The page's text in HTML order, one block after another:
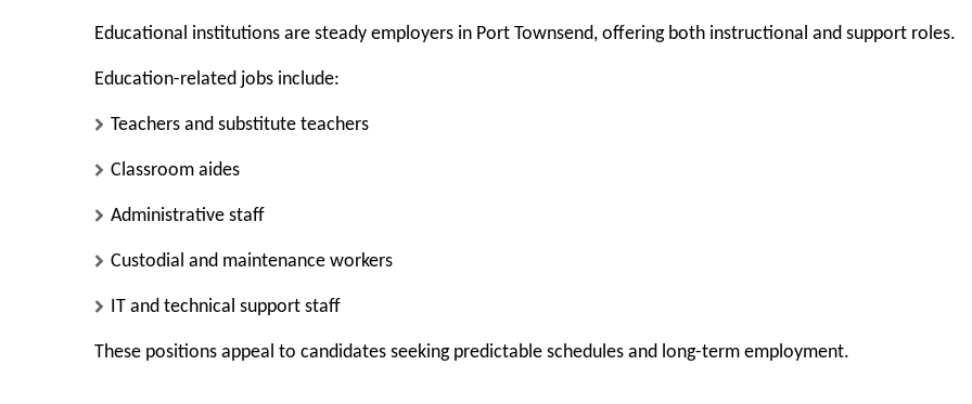
Educational institutions are steady employers in Port Townsend, offering both instructional and support roles.
Education-related jobs include:
Teachers and substitute teachers
Classroom aides
Administrative staff
Custodial and maintenance workers
IT and technical support staff
These positions appeal to candidates seeking predictable schedules and long-term employment.